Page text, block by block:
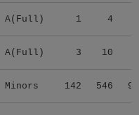
A(Full) 1 4
A(Full) 3 10
Minors 142 546 94